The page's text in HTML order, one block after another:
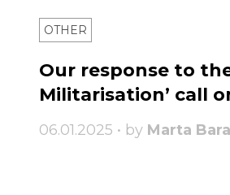
OTHER
Our response to
Militarisation’ call
06.01.2025 • by Marta